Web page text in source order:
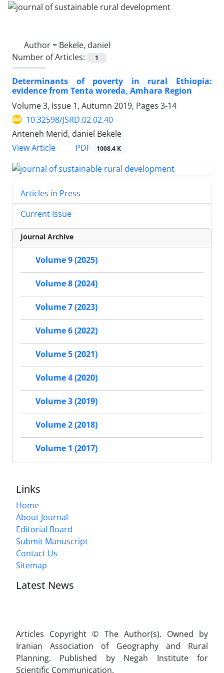
Author = Bekele, daniel
Number of Articles:
1
Determinants of poverty in rural Ethiopia:
evidence from Tenta woreda, Amhara Region
Volume 3, Issue 1, Autumn 2019, Pages 3-14
10.32598/JSRD.02.02.40
Anteneh Merid, daniel Bekele
View Article
PDF 1008.4 K
Articles in Press
Current Issue
Journal Archive
Volume 9 (2025)
Volume 8 (2024)
Volume 7 (2023)
Volume 6 (2022)
Volume 5 (2021)
Volume 4 (2020)
Volume 3 (2019)
Volume 2 (2018)
Volume 1 (2017)
Links
Home
About Journal
Editorial Board
Submit Manuscript
Contact Us
Sitemap
Latest News
Articles Copyright © The Author(s). Owned by
Iranian Association of Geography and Rural
Planning. Published by Negah Institute for
Scientific Communication.